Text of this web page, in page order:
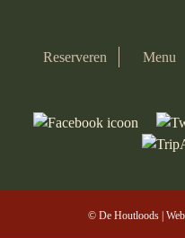
Reserveren Menu
© De Houtloods |